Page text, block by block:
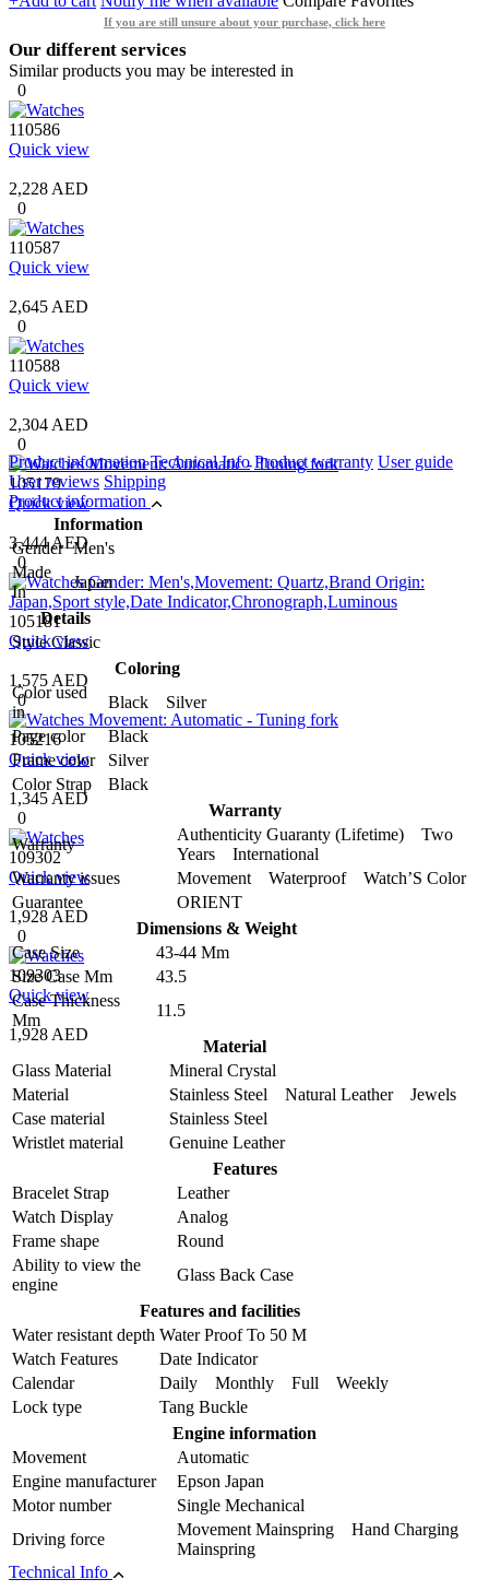
If you are still unsure about your purchase, click here
Our different services
Similar products you may be interested in
0
110586
Quick view
2,228 AED
0
110587
Quick view
2,645 AED
0
110588
Quick view
2,304 AED
0
105179
Quick view
3,444 AED
0
105181
Quick view
1,575 AED
0
105216
Quick view
1,345 AED
0
109302
Quick view
1,928 AED
0
109303
Quick view
1,928 AED
Product information Technical Info Product warranty User guide
User reviews Shipping
Product information
Information
Gender Men's
Made
In
Japan
Details
Style Classic
Coloring
Color used
in
Black Silver
Page color
Black
Frame color
Silver
Color Strap
Black
Warranty
Warranty
Authenticity Guaranty (Lifetime) Two
Years International
Warranty issues
Movement Waterproof Watch’S Color
Guarantee
ORIENT
Dimensions & Weight
Case Size
43-44 Mm
Size Case Mm
43.5
Case Thickness
Mm
11.5
Material
Glass Material
Mineral Crystal
Material
Stainless Steel Natural Leather Jewels
Case material
Stainless Steel
Wristlet material
Genuine Leather
Features
Bracelet Strap
Leather
Watch Display
Analog
Frame shape
Round
Ability to view the
engine
Glass Back Case
Features and facilities
Water resistant depth Water Proof To 50 M
Watch Features
Date Indicator
Calendar
Daily Monthly Full Weekly
Lock type
Tang Buckle
Engine information
Movement
Automatic
Engine manufacturer
Epson Japan
Motor number
Single Mechanical
Driving force
Movement Mainspring Hand Charging
Mainspring
Technical Info